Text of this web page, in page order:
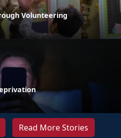
Volunteering
Read More Stories